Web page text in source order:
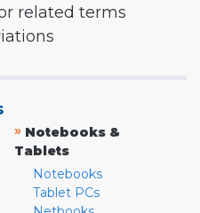
related terms
» Notebooks &
Tablets
Notebooks
Tablet PCs